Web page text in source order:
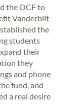
the OCF to
Vanderbilt
the
students
their
they
and phone
fund, and
a real desire